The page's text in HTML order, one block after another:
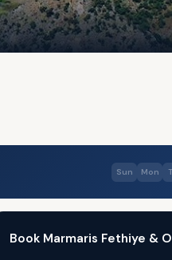
Sun Mon
Book Marmaris Fethiye &